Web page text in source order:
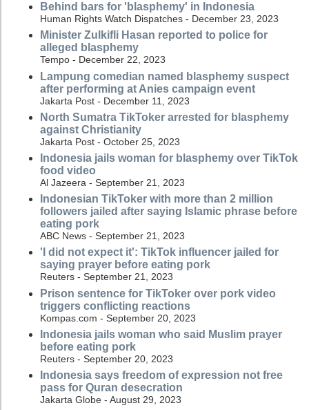
Behind bars for 'blasphemy' in Indonesia
Human Rights Watch Dispatches - December 23, 2023
Minister Zulkifli Hasan reported to police for
alleged blasphemy
Tempo - December 22, 2023
Lampung comedian named blasphemy suspect
after performing at Anies campaign event
Jakarta Post - December 11, 2023
North Sumatra TikToker arrested for blasphemy
against Christianity
Jakarta Post - October 25, 2023
Indonesia jails woman for blasphemy over TikTok
food video
Al Jazeera - September 21, 2023
Indonesian TikToker with more than 2 million
followers jailed after saying Islamic phrase before
eating pork
ABC News - September 21, 2023
'I did not expect it': TikTok influencer jailed for
saying prayer before eating pork
Reuters - September 21, 2023
Prison sentence for TikToker over pork video
triggers conflicting reactions
Kompas.com - September 20, 2023
Indonesia jails woman who said Muslim prayer
before eating pork
Reuters - September 20, 2023
Indonesia says freedom of expression not free
pass for Quran desecration
Jakarta Globe - August 29, 2023